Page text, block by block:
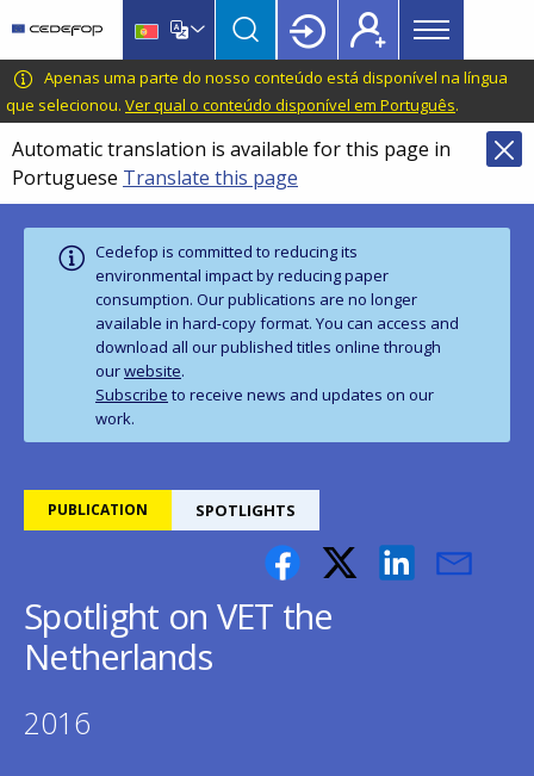
main
content
language
switcher
CEDEFOP
European
Centre
for
the
Development
Vocational
Training
Main
menu
Topbar
Apenas uma parte do nosso conteúdo está disponível na língua
que selecionou. Ver qual o conteúdo disponível em Português.
Automatic translation is available for this page in
Portuguese Translate this page
Cedefop is committed to reducing its
environmental impact by reducing paper
consumption. Our publications are no longer
available in hard‑copy format. You can access and
download all our published titles online through
ourwebsite.
Subscribe to receive news and updates on our
work.
PUBLICATION SPOTLIGHTS
Spotlight on VET the
Netherlands
2016